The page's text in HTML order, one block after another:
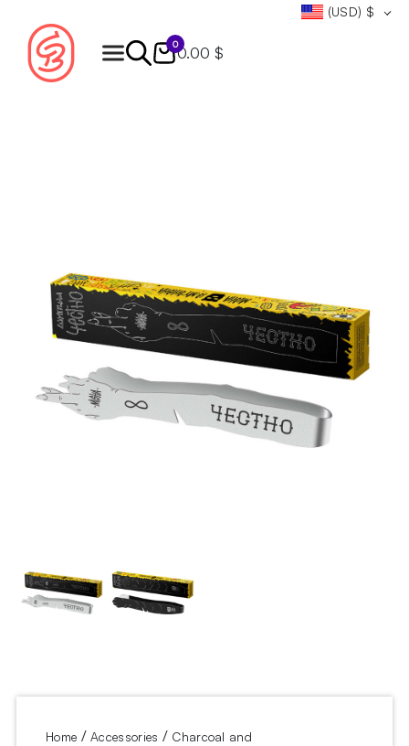
(USD) $
0
0.00 $
Home /Accessories / Charcoal and
Products
search